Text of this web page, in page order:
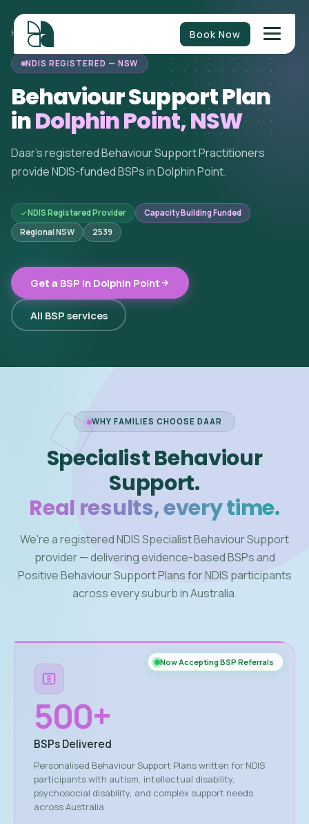
Book Now
HOME/BEHAVIOUR SUPPORT NEW SOUTH WALES/DOLPHIN POINT
NDIS REGISTERED — NSW
Behaviour Support Plan
inDolphin Point, NSW
Daar's registered Behaviour Support Practitioners
provide NDIS-funded BSPs in Dolphin Point.
NDIS Registered Provider
Capacity Building Funded
Regional NSW
2539
Get a BSP in Dolphin Point
All BSP services
WHY FAMILIES CHOOSE DAAR
Specialist Behaviour
Support.
Real results, every time.
We're a registered NDIS Specialist Behaviour Support
provider — delivering evidence-based BSPs and
Positive Behaviour Support Plans for NDIS participants
across every suburb in Australia.
Now Accepting BSP Referrals
500+
BSPs Delivered
Personalised Behaviour Support Plans written for NDIS
participants with autism, intellectual disability,
psychosocial disability, and complex support needs
across Australia.